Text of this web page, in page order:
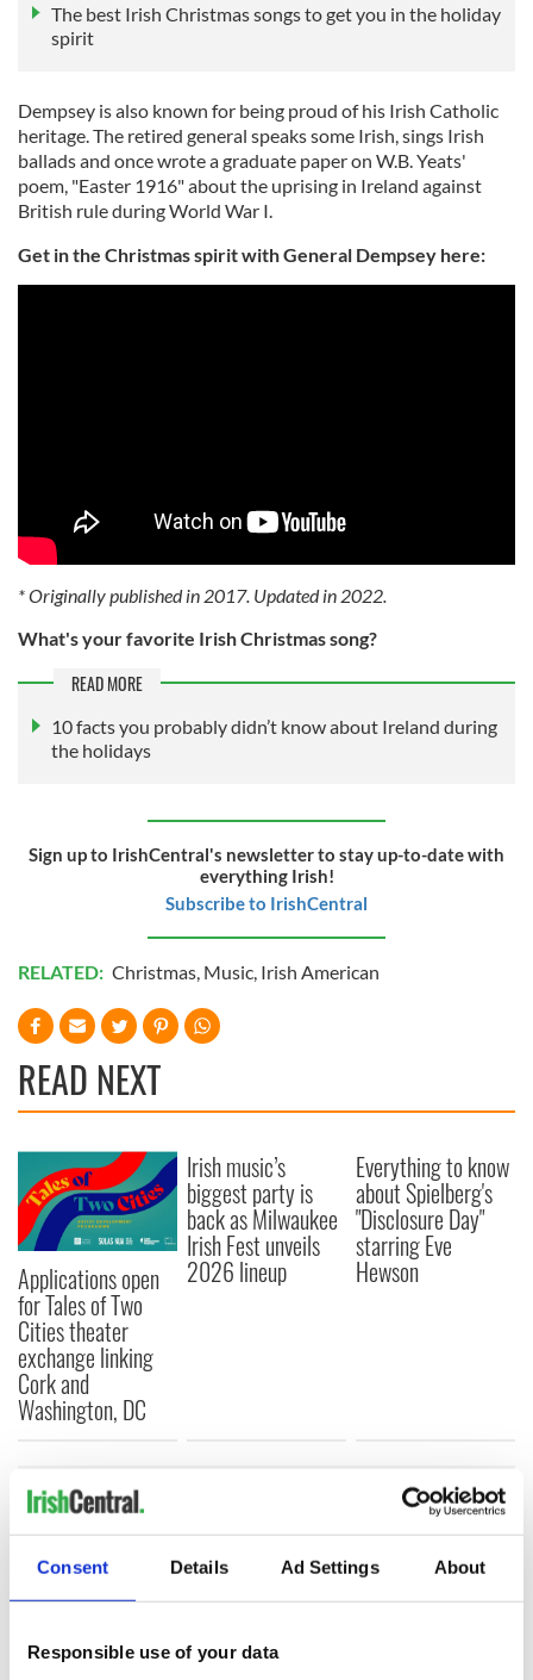
Consent Details Ad Settings About
Responsible use of your data
The best Irish Christmas songs to get you in the holiday
spirit
Dempsey is also known for being proud of his Irish Catholic
heritage. The retired general speaks some Irish, sings Irish
ballads and once wrote a graduate paper on W.B. Yeats'
poem, "Easter 1916" about the uprising in Ireland against
British rule during World War I.
Get in the Christmas spirit with General Dempsey here:
* Originally published in 2017. Updated in 2022.
What's your favorite Irish Christmas song?
READ MORE
10 facts you probably didn’t know about Ireland during
the holidays
Sign up to IrishCentral's newsletter to stay up-to-date with
everything Irish!
Subscribe to IrishCentral
RELATED: Christmas, Music, Irish American
READ NEXT
Applications open
for Tales of Two
Cities theater
exchange linking
Cork and
Washington, DC
Irish music’s
biggest party is
back as Milwaukee
Irish Fest unveils
2026 lineup
Everything to know
about Spielberg's
"Disclosure Day"
starring Eve
Hewson
COMMENTS